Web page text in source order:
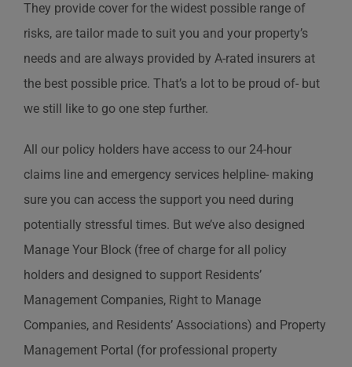
They provide cover for the widest possible range of
risks, are tailor made to suit you and your property’s
needs and are always provided by A-rated insurers at
the best possible price. That’s a lot to be proud of- but
we still like to go one step further.
All our policy holders have access to our 24-hour
claims line and emergency services helpline- making
sure you can access the support you need during
potentially stressful times. But we’ve also designed
Manage Your Block (free of charge for all policy
holders and designed to support Residents’
Management Companies, Right to Manage
Companies, and Residents’ Associations) and Property
Management Portal (for professional property